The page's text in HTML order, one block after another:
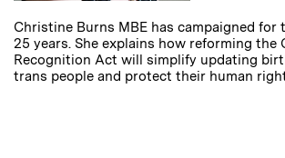
Christine Burns MBE has campaigned
25 years. She explains how reforming the
Recognition Act will simplify updating
trans people and protect their human